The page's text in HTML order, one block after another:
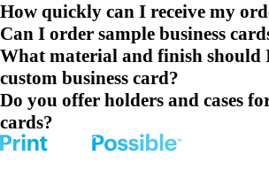
How quickly can I receive my
Can I order sample business
What material and finish should
custom business card?
Do you offer holders and cases
cards?